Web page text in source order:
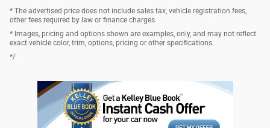
* The advertised price does not include sales tax, vehicle registration fees,
other fees required by law or finance charges.
* Images, pricing and options shown are examples, only, and may not reflect
exact vehicle color, trim, options, pricing or other specifications.
*/